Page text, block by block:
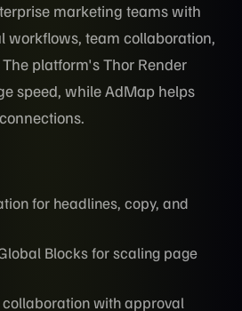
marketing teams with
workflows, team collaboration,
platform's Thor Render
speed, while AdMap helps
for headlines, copy, and
Blocks for scaling page
with approval